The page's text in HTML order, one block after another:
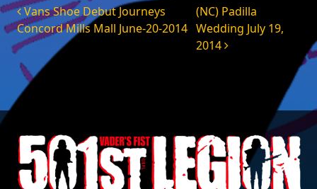
Post navigation
Vans Shoe Debut Journeys
Concord Mills Mall June-20-2014
(NC) Padilla
Wedding July 19,
2014